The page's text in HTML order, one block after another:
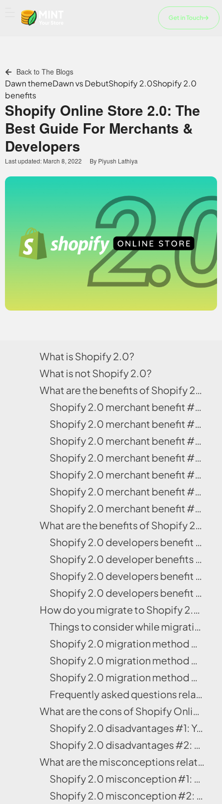
content
Get in Touch
Back to The Blogs
Dawn themeDawn vs DebutShopify 2.0Shopify 2.0
benefits
Shopify Online Store 2.0: The
Best Guide For Merchants &
Developers
Last updated: March 8, 2022 By Piyush Lathiya
What is Shopify 2.0?
What is not Shopify 2.0?
What are the benefits of Shopify 2.0 for merchants?
Shopify 2.0 merchant benefit #1: It is powered with the free Dawn Theme
Shopify 2.0 merchant benefit #2: Dawn theme gives amazing customizing options
Shopify 2.0 merchant benefit #3: The 2.0 layouts load faster including the checkouts
Shopify 2.0 merchant benefit #4: More control over the checkout page editor
Shopify 2.0 merchant benefit #5: File picking gets simple
Shopify 2.0 merchant benefit #6: Buy Now, Pay Later
Shopify 2.0 merchant benefit #7: Personalized app recommendations
What are the benefits of Shopify 2.0 for developers?
Shopify 2.0 developers benefit #1: Liquid input setting
Shopify 2.0 developer benefits #2: Enhanced development tool
Shopify 2.0 developers benefit #3: Better access to settings
Shopify 2.0 developers benefit #4: Shopify won’t take revenue shares
How do you migrate to Shopify 2.0?
Things to consider while migrating to Shopify OS 2.0
Shopify 2.0 migration method #1: Download OS 2.0 from Shopify Theme Store
Shopify 2.0 migration method #2: Download the theme from Github
Shopify 2.0 migration method #3: Migrate your theme manually
Frequently asked questions related to Shopify 2.0 migration
What are the cons of Shopify Online Store 2.0?
Shopify 2.0 disadvantages #1: You don’t have an immediate support
Shopify 2.0 disadvantages #2: You can’t create ad campaign pages
What are the misconceptions related to Shopify 2.0?
Shopify 2.0 misconception #1: OS 2.0 and Os 1.0 are mutually exclusive systems
Shopify 2.0 misconception #2: If you’re using the JSON template, the liquid is no more